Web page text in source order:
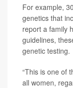
For example,
genetics that
report a family
guidelines,
genetic testing.
“This is one of
all women,